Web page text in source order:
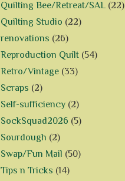
Quilting Bee/Retreat/SAL (22)
Quilting Studio (22)
renovations (26)
Reproduction Quilt (54)
Retro/Vintage (33)
Scraps (2)
Self-sufficiency (2)
SockSquad2026 (5)
Sourdough (2)
Swap/Fun Mail (50)
Tips n Tricks (14)